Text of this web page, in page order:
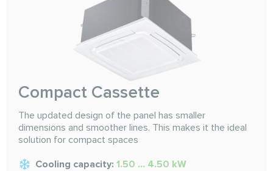
Compact Cassette
The updated design of the panel has smaller
dimensions and smoother lines. This makes it the ideal
solution for compact spaces
Cooling capacity: 1.50 ... 4.50 kW